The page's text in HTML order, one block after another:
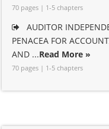
70 pages | 1-5 chapters
AUDITOR
PENACEA FOR
AND ...Read More »
70 pages | 1-5 chapters